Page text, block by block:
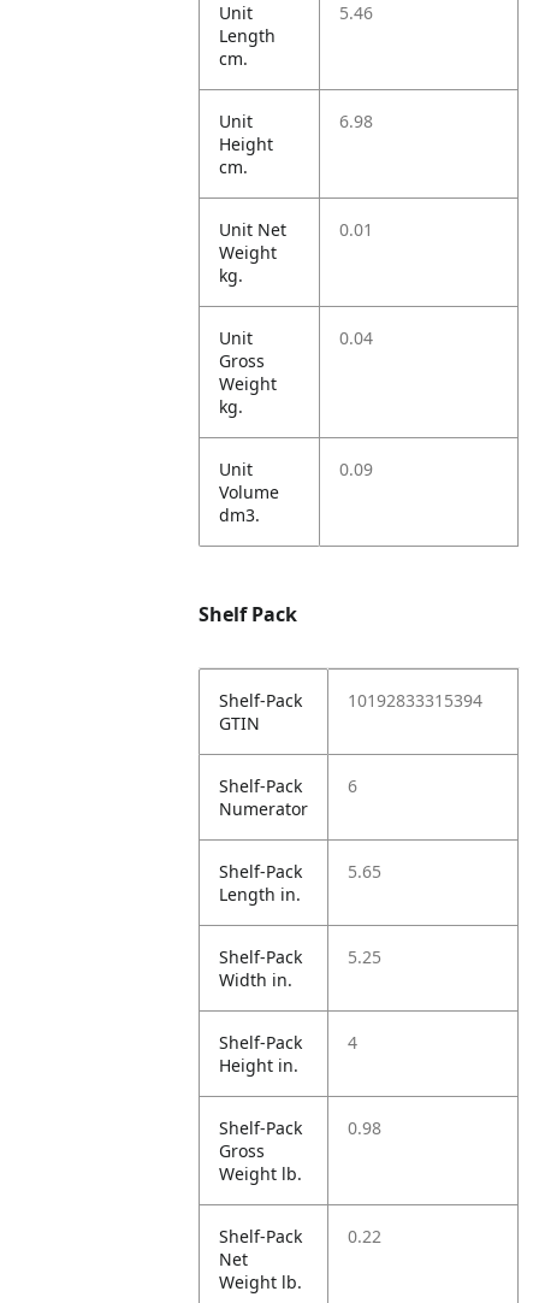
Unit
Length
cm.
5.46
Unit
Height
cm.
6.98
Unit Net
Weight
kg.
0.01
Unit
Gross
Weight
kg.
0.04
Unit
Volume
dm3.
0.09
Shelf Pack
Shelf-Pack
GTIN
10192833315394
Shelf-Pack
Numerator
6
Shelf-Pack
Length in.
5.65
Shelf-Pack
Width in.
5.25
Shelf-Pack
Height in.
4
Shelf-Pack
Gross
Weight lb.
0.98
Shelf-Pack
Net
Weight lb.
0.22